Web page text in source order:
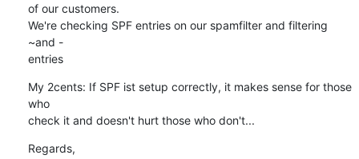
of our customers.
We're checking SPF entries on our spamfilter and filtering
~and -
entries
My 2cents: If SPF ist setup correctly, it makes sense for those
who
check it and doesn't hurt those who don't...
Regards,